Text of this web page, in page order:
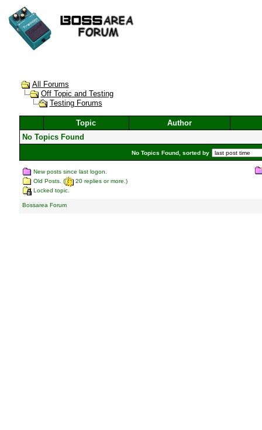
All Forums
Off Topic and Testing
Testing Forums
Topic
Author
No Topics Found
No Topics Found, sorted by
New posts since last logon.
Old Posts. (
20 replies or more.)
Locked topic.
Bossarea Forum